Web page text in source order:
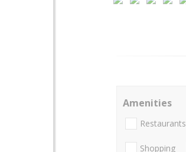
Amenities
Restaurants
Shopping